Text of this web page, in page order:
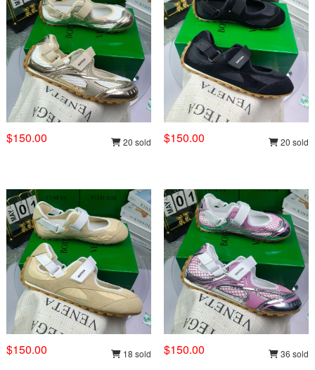
$150.00 20 sold $150.00 20 sold
$150.00 18 sold $150.00 36 sold